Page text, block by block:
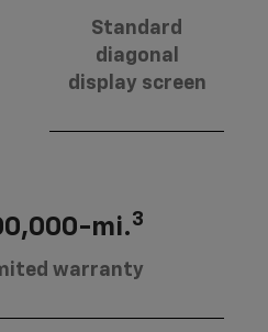
Standard
diagonal
display screen
mi.3
warranty